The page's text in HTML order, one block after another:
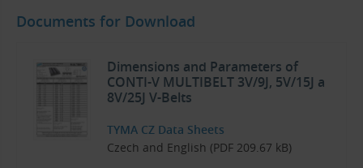
Documents for Download
Dimensions and Parameters of
CONTI-V MULTIBELT 3V/9J, 5V/15J a
8V/25J V-Belts
TYMA CZ Data Sheets
Czech and English (PDF 209.67 kB)